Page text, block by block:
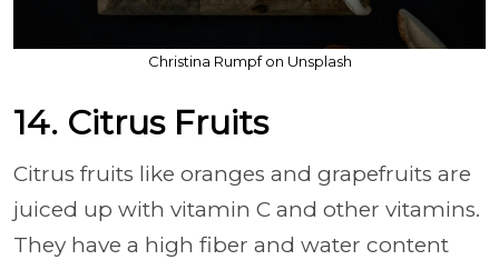
Christina Rumpf on Unsplash
14. Citrus Fruits
Citrus fruits like oranges and grapefruits are
juiced up with vitamin C and other vitamins.
They have a high fiber and water content